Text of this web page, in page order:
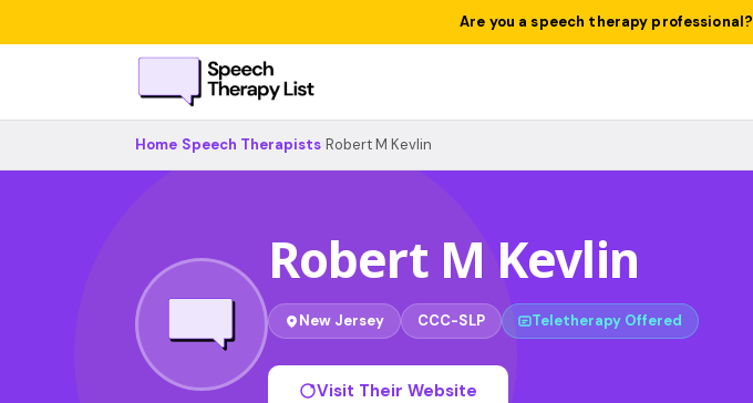
Are you a speech therapy professional?
Home Speech Therapists Robert M Kevlin
Robert M Kevlin
New Jersey CCC-SLP Teletherapy Offered
Visit Their Website